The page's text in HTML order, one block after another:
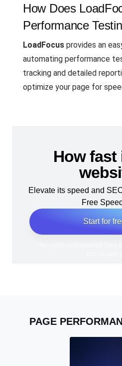
How Does
Performance
LoadFocus provides an
automating performance
tracking and detailed
optimize your page for
How fast
Elevate its speed and
Free
Start for
PAGE